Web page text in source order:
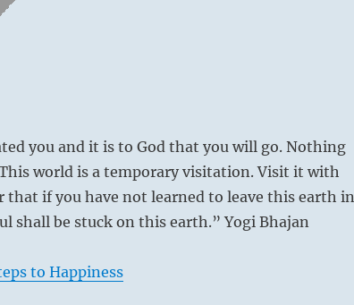
you and it is to God that you will go. Nothing
world is a temporary visitation. Visit it with
that if you have not learned to leave this earth in
shall be stuck on this earth.” Yogi Bhajan
to Happiness